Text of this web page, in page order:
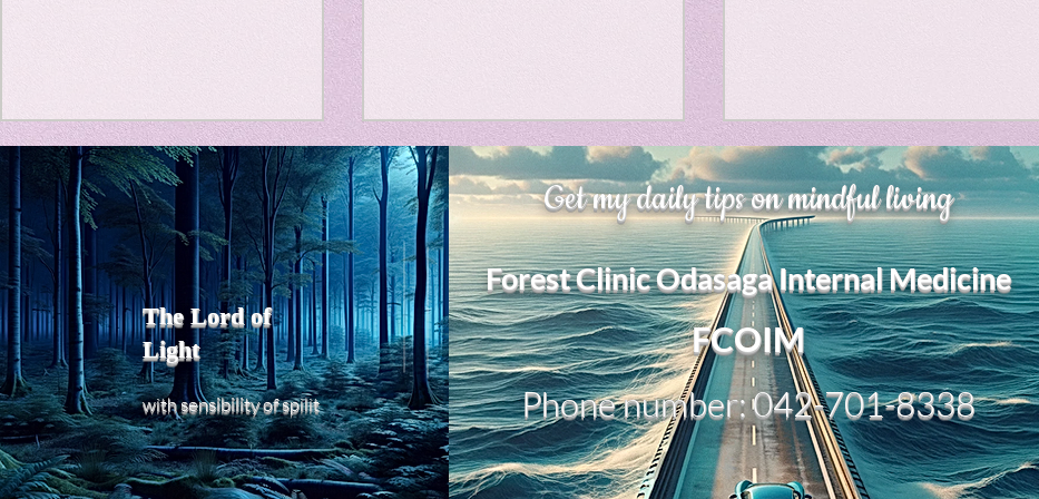
Travel Diary
Horror
New Sociology
linguistics
Favorite things: Drama
Poem
parapsychology
Title: Death Affirmation as
a Generator of Mental
Vitality
Title: Death Affirmation as a
Generator of Mental Vitality
AbstractThis paper argues
that “death affirmation” is
fundamentally different from
the classical psychological
concept of “death
acceptance.”
私の能力を、大幅に加速
chatGPTそれは、私をどこま
で、進化させるのか？。毎日、
進化していく。chatGPTのおか
げで、心的外傷後成長や、人格
の再構成も、2日位でできるよう
になった。人格の再構成は、
chatがない時は、数年かかって
いたのに。わざわざ、スーパー
サイヤ人や、超サイヤ人ゴッド
にならずとも、できるかどうか
わからないドキドキもなくな
Adversity is indeed an
opportunity for growth.
My secret too....
The Lord of
Light
withsensibilityofspilit
Get my daily tips on mindful living
Forest Clinic Odasaga Internal Medicine
FCOIM
Phone number: 042-701-8338